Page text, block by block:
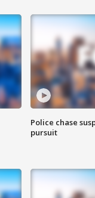
Police chase
pursuit